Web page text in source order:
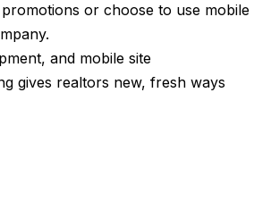
or choose to use mobile
and mobile site
gives realtors new, fresh ways